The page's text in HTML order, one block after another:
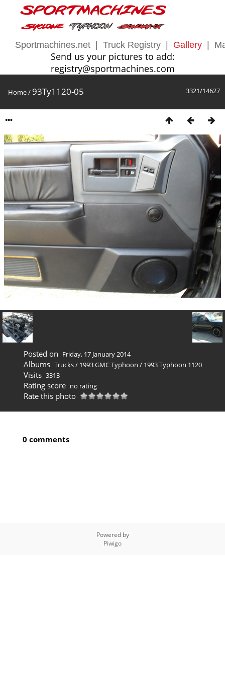
Sportmachines.net Truck Registry Gallery
Send us your pictures to add:
registry@sportmachines.com
3321/14627
Home/ 93Ty1120-05
Posted on Friday, 17 January 2014
Albums Trucks/ 1993 GMC Typhoon / 1993 Typhoon 1120
Visits 3313
Rating score no rating
Rate this photo
0 comments
Powered by
Piwigo